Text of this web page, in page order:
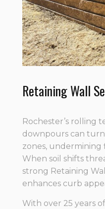
Retaining Wall
Rochester’s rolling
downpours can
zones, undermining
When soil shifts
strong Retaining
enhances curb
With over 25 years